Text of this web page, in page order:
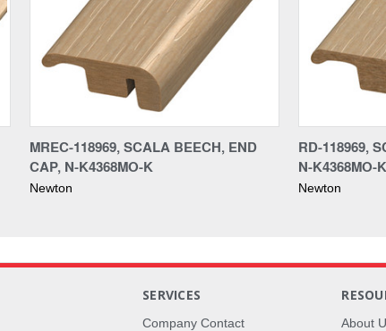
MREC-118969, SCALA BEECH, END
CAP, N-K4368MO-K
Newton
RD-118969,
N-K4368MO-K
Newton
SERVICES
Company Contact
About